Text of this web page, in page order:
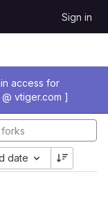
Sign in
access for
vtiger.com ]
date